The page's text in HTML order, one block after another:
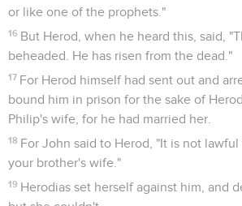
or like one of the prophets."
16 But Herod, when he heard this, said,
beheaded. He has risen from the dead."
17 For Herod himself had sent out and
bound him in prison for the sake of
Philip's wife, for he had married her.
18 For John said to Herod, "It is not
your brother's wife."
19 Herodias set herself against him, and